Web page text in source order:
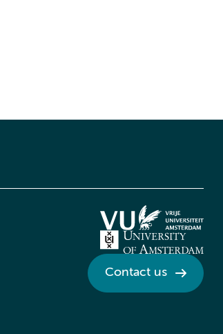
Contact us